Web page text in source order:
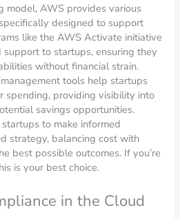
model, AWS provides various
designed to support
like the AWS Activate initiative
to startups, ensuring they
without financial strain.
tools help startups
spending, providing visibility into
savings opportunities.
to make informed
strategy, balancing cost with
best possible outcomes. If you’re
is your best choice.
in the Cloud